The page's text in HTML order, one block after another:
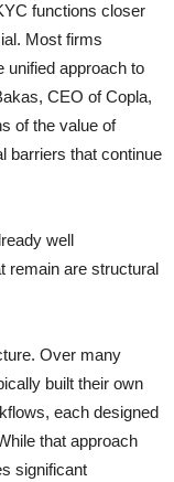
functions closer
Most firms
unified approach to
CEO of Copla,
of the value of
barriers that continue
well
remain are structural
Over many
built their own
each designed
that approach
significant